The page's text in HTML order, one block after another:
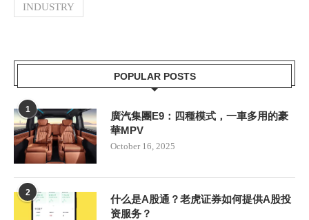
INDUSTRY
POPULAR POSTS
1
廣汽集團E9：四種模式，一車多用的豪
華MPV
October 16, 2025
2
什么是A股通？老虎证券如何提供A股投
资服务？